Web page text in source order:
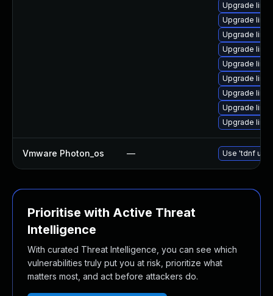
Upgrade
Upgrade
Upgrade
Upgrade
Upgrade
Upgrade
Upgrade
Upgrade
Upgrade
Vmware Photon_os — Use 'tdnf
Prioritise with Active Threat
Intelligence
With curated Threat Intelligence, you can see which
vulnerabilities truly put you at risk, prioritize what
matters most, and act before attackers do.